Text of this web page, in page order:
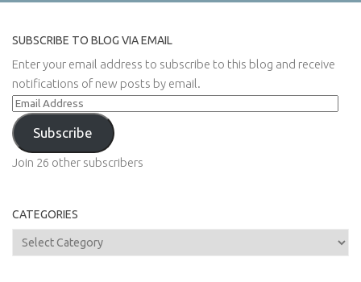
SUBSCRIBE TO BLOG VIA EMAIL
Enter your email address to subscribe to this blog and receive
notifications of new posts by email.
Email
Address
Subscribe
Join 26 other subscribers
CATEGORIES
Categories